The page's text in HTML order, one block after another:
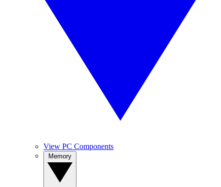
View PC Components